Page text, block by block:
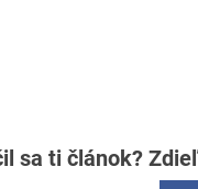
sa ti článok?